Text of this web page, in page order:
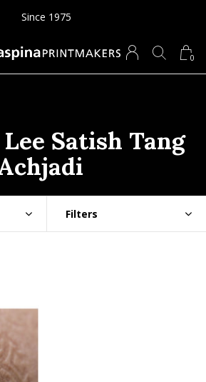
0
Since 1975
Satish Tang
Filters